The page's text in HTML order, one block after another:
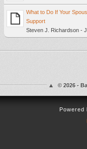
What to Do If Your
Support
Steven J. Richardson -
© 2026 -
Powered